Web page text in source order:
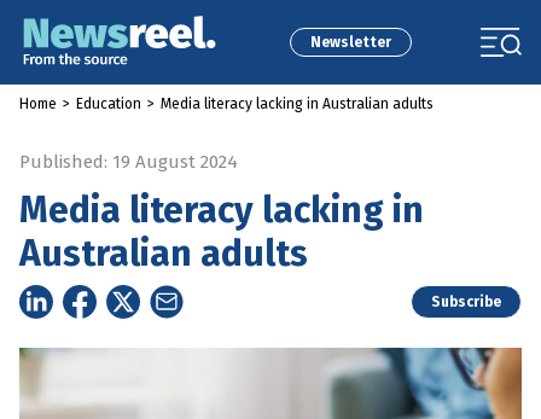
Newsletter
Home > Education > Media literacy lacking in Australian adults
Published: 19 August 2024
Media literacy lacking in
Australian adults
Subscribe